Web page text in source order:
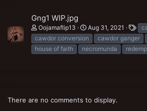
Gng1 WIP.jpg
Oojamaflip13 Aug 31, 2021
T
a
g
s
cawdor conversion
cawdor ganger
house of faith
necromunda
There are no comments to display.